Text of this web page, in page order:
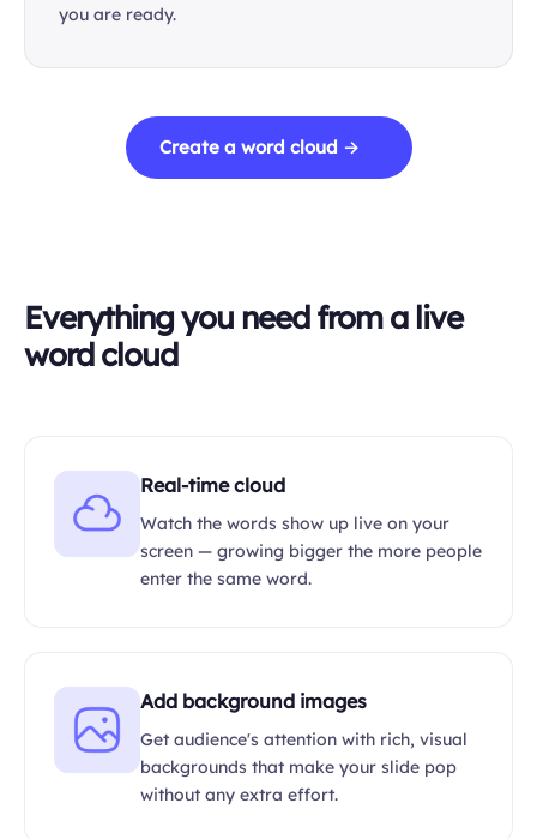
you are ready.
Create a word cloud →
Everything you need from a live
word cloud
Real-time cloud
Watch the words show up live on your
screen — growing bigger the more people
enter the same word.
Add background images
Get audience's attention with rich, visual
backgrounds that make your slide pop
without any extra effort.